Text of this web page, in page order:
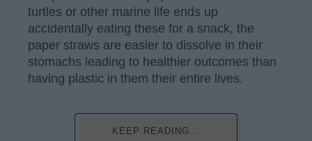
turtles or other marine life ends up
accidentally eating these for a snack, the
paper straws are easier to dissolve in their
stomachs leading to healthier outcomes than
having plastic in them their entire lives.
KEEP READING...